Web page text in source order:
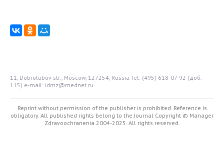
11, Dobrolubov str., Moscow, 127254, Russia Tel: (495) 618-07-92 (доб.
115) e-mail: idmz@mednet.ru
Reprint without permission of the publisher is prohibited. Reference is
obligatory. All published rights belong to the Journal Copyright © Manager
Zdravoochranenia 2004-2025. All rights reserved.